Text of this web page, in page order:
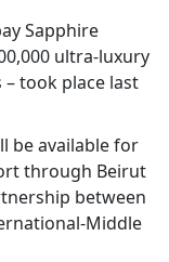
Sapphire
ultra-luxury
took place last
be available for
through Beirut
between
Middle